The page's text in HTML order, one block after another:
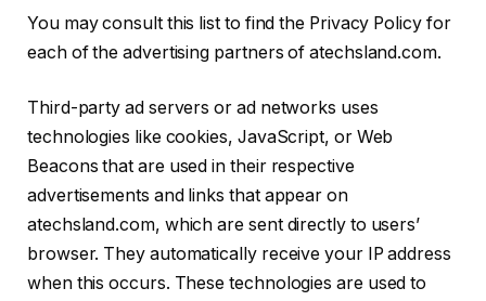
You may consult this list to find the Privacy Policy for
each of the advertising partners of atechsland.com.
Third-party ad servers or ad networks uses
technologies like cookies, JavaScript, or Web
Beacons that are used in their respective
advertisements and links that appear on
atechsland.com, which are sent directly to users’
browser. They automatically receive your IP address
when this occurs. These technologies are used to